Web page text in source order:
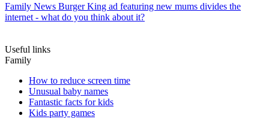
Family News Burger King ad featuring new mums divides the
internet - what do you think about it?
Useful links
Family
How to reduce screen time
Unusual baby names
Fantastic facts for kids
Kids party games